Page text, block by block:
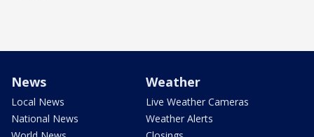
News
Local News
National News
Weather
Live Weather Cameras
Weather Alerts